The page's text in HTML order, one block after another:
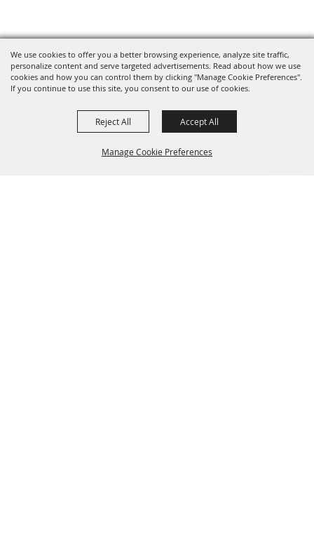
We use cookies to offer you a better browsing experience, analyze site traffic,
personalize content and serve targeted advertisements. Read about how we use
cookies and how you can control them by clicking "Manage Cookie Preferences".
If you continue to use this site, you consent to our use of cookies.
Manage Cookie Preferences
Reject All Accept All